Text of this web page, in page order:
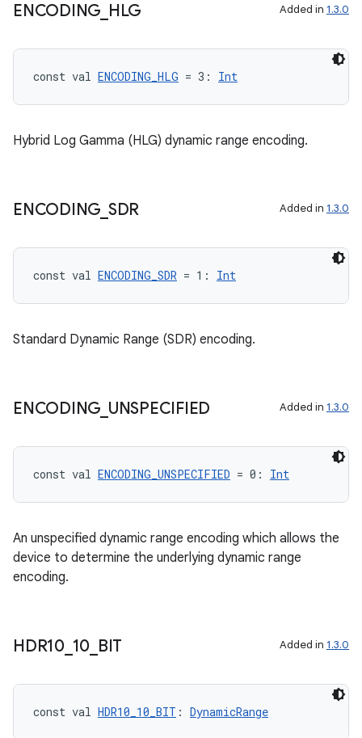
ENCODING HLG Added in 1.3.0
const val ENCODING_HLG = 3: Int
Hybrid Log Gamma (HLG) dynamic range encoding.
ENCODING SDR Added in 1.3.0
const val ENCODING_SDR = 1: Int
Standard Dynamic Range (SDR) encoding.
ENCODING UNSPECIFIED Added in 1.3.0
const val ENCODING_UNSPECIFIED = 0: Int
An unspecified dynamic range encoding which allows the
device to determine the underlying dynamic range
encoding.
HDR10_ 10 BIT Added in 1.3.0
const val HDR10_10_BIT : DynamicRange